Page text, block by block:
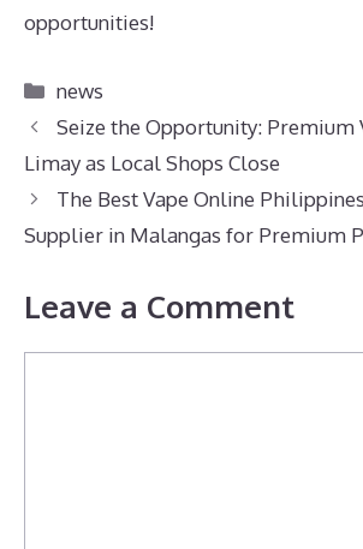
opportunities!
Categories
news
Seize the Opportunity: Premium
Limay as Local Shops Close
The Best Vape Online
Supplier in Malangas for Premium
Leave a Comment